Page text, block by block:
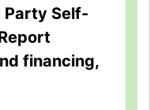
Party Self-
financing,